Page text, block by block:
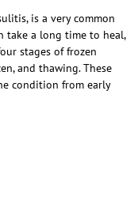
is a very common
take a long time to heal,
stages of frozen
and thawing. These
condition from early